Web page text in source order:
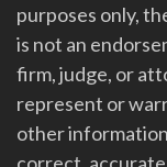
purposes only,
is not an
firm, judge, or
represent or
other